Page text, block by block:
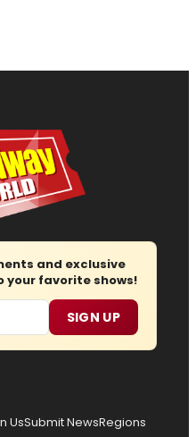
and exclusive
favorite shows!
SIGN UP
UsSubmit NewsRegions